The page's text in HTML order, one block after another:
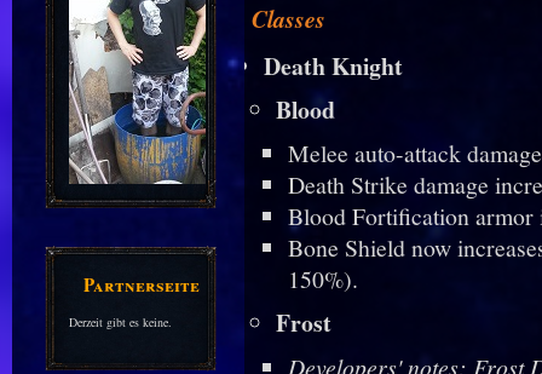
Partnerseiten
Derzeit gibt es keine.
Classes
Death Knight
Blood
Melee auto-attack
Death Strike damage
Blood Fortification armor
Bone Shield now
150%).
Frost
Developers' notes: Frost